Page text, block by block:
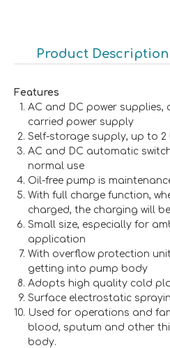
Product Description
Features
AC and DC power
carried power supply
Self-storage supply, up to 2
AC and DC automatic
normal use
Oil-free pump is
With full charge function,
charged, the charging will
Small size, especially for
application
With overflow protection
getting into pump body
Adopts high quality cold
Surface electrostatic
Used for operations and
blood, sputum and other
body.